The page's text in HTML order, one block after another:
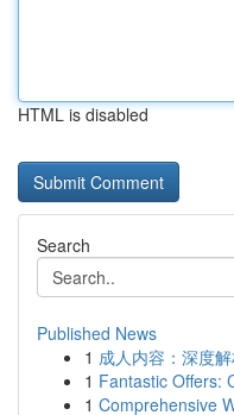
HTML is disabled
Search
Published News
1 成人内容：深度
1 Fantastic Offers:
1 Comprehensive